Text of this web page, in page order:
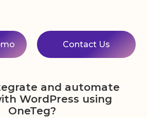
Contact Us
and automate
WordPress using
OneTeg?